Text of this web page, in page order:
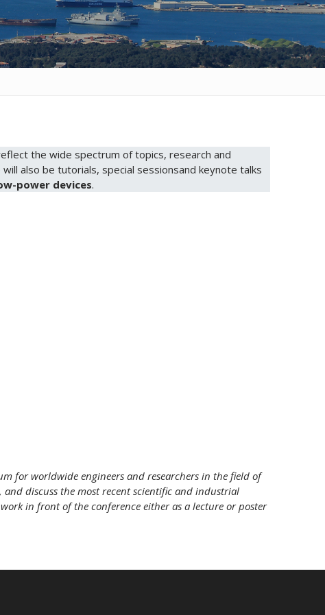
the wide spectrum of topics, research and
also be tutorials, special sessionsand keynote talks
power devices.
for worldwide engineers and researchers in the field of
discuss the most recent scientific and industrial
in front of the conference either as a lecture or poster